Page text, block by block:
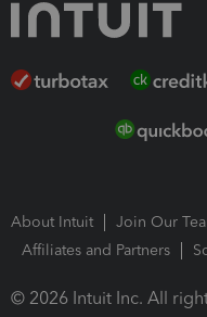
About Intuit Join Our
Affiliates and Partners
© 2026 Intuit Inc. All